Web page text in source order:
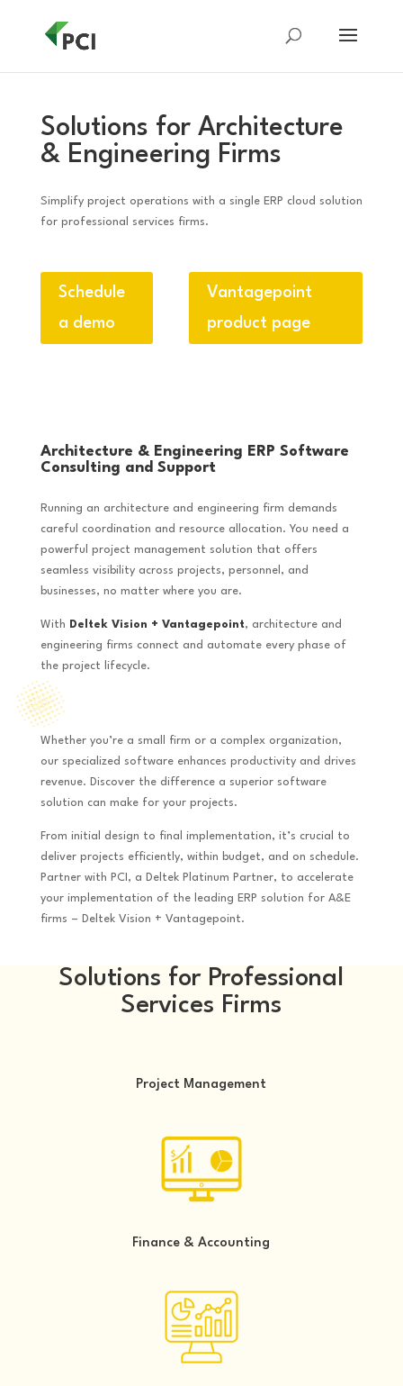
Solutions for Architecture
& Engineering Firms
Simplify project operations with a single ERP cloud solution
for professional services firms.
Schedule
a demo
Vantagepoint
product page
Architecture & Engineering ERP Software
Consulting and Support
Running an architecture and engineering firm demands
careful coordination and resource allocation. You need a
powerful project management solution that offers
seamless visibility across projects, personnel, and
businesses, no matter where you are.
With Deltek Vision + Vantagepoint, architecture and
engineering firms connect and automate every phase of
the project lifecycle.
Whether you’re a small firm or a complex organization,
our specialized software enhances productivity and drives
revenue. Discover the difference a superior software
solution can make for your projects.
From initial design to final implementation, it’s crucial to
deliver projects efficiently, within budget, and on schedule.
Partner with PCI, a Deltek Platinum Partner, to accelerate
your implementation of the leading ERP solution for A&E
firms – Deltek Vision + Vantagepoint.
Solutions for Professional
Services Firms
Project Management
Finance & Accounting